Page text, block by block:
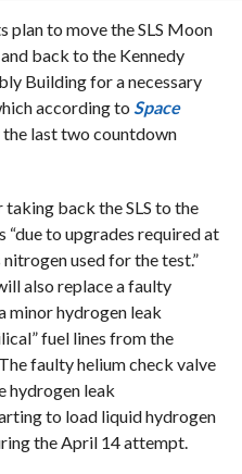
plan to move the SLS Moon
back to the Kennedy
Building for a necessary
according to Space
last two countdown
taking back the SLS to the
to upgrades required at
used for the test.”
also replace a faulty
minor hydrogen leak
fuel lines from the
faulty helium check valve
hydrogen leak
to load liquid hydrogen
the April 14 attempt.